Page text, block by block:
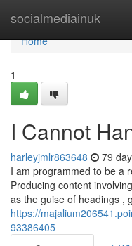
socialmediainuk
Home
Home
1
I Cannot
harleyjmlr863648 79
I am programmed to be a
Producing content
as the guise of headings ,
https://
93386405